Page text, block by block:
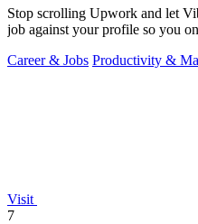
Stop scrolling Upwork and let
job against your profile so you
Career & Jobs Productivity &
Visit
7